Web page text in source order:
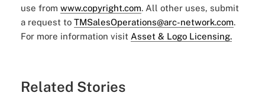
use from www.copyright.com. All other uses, submit
a request to TMSalesOperations@arc-network.com.
For more information visit Asset & Logo Licensing.
Related Stories